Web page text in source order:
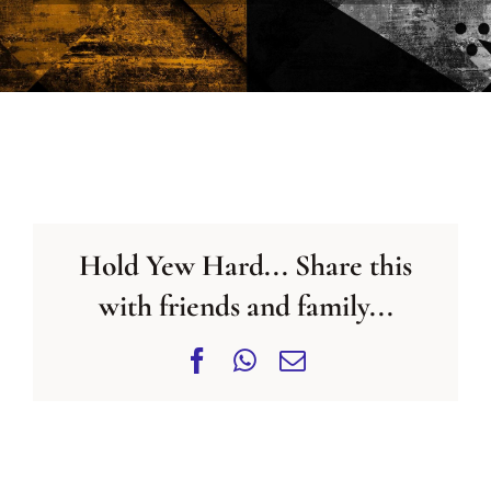
CONTACT US
Hold Yew Hard... Share this
with friends and family...
FacebookWhatsApp